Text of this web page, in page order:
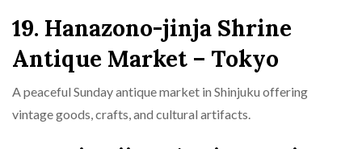
19. Hanazono-jinja Shrine
Antique Market – Tokyo
A peaceful Sunday antique market in Shinjuku offering
vintage goods, crafts, and cultural artifacts.